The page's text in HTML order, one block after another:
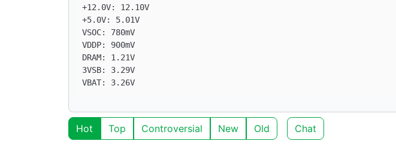
+12.0V: 12.10V
+5.0V: 5.01V
VSOC: 780mV
VDDP: 900mV
DRAM: 1.21V
3VSB: 3.29V
Hot Top Controversial New Old Chat